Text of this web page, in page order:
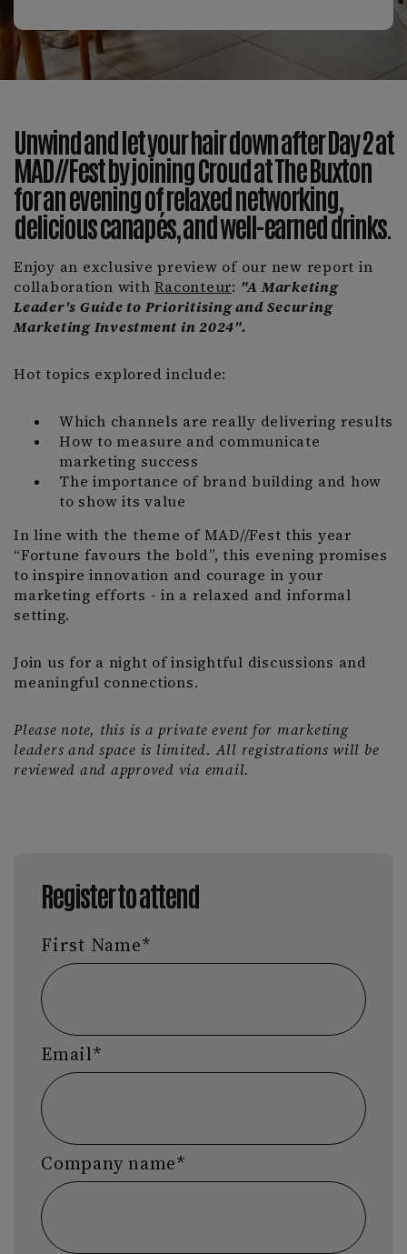
Unwind and let your hair down after Day 2 at
MAD//Fest by joining Croud at The Buxton
for an evening of relaxed networking,
delicious canapés, and well-earned drinks.
Enjoy an exclusive preview of our new report in
collaboration withRaconteur: "A Marketing
Leader's Guide to Prioritising and Securing
Marketing Investment in 2024".
Hot topics explored include:
Which channels are really delivering results
How to measure and communicate
marketing success
The importance of brand building and how
to show its value
In line with the theme of MAD//Fest this year
“Fortune favours the bold”, this evening promises
to inspire innovation and courage in your
marketing efforts - in a relaxed and informal
setting.
Join us for a night of insightful discussions and
meaningful connections.
Please note, this is a private event for marketing
leaders and space is limited. All registrations will be
reviewed and approved via email.
Register to attend
First Name*
Email*
Company name*